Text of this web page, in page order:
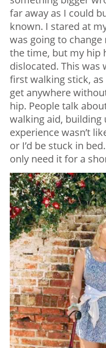
far away as I could
known. I stared at
was going to change
the time, but my hip
dislocated. This was
first walking stick, as
get anywhere
hip. People talk
walking aid, building
experience wasn’t
or I’d be stuck in
only need it for a